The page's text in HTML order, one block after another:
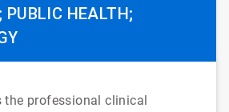
PUBLIC HEALTH;
the professional clinical